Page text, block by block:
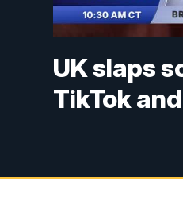
UK slaps
TikTok